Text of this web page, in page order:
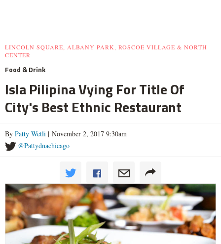
LINCOLN SQUARE, ALBANY PARK, ROSCOE VILLAGE & NORTH
CENTER
Food & Drink
Isla Pilipina Vying For Title Of
City's Best Ethnic Restaurant
By Patty Wetli | November 2, 2017 9:30am
@Pattydnachicago